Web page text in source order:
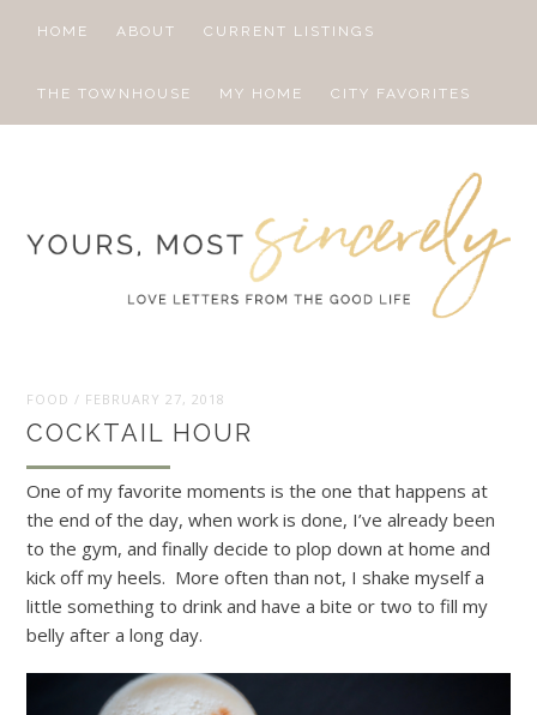
HOME ABOUT CURRENT LISTINGS
THE TOWNHOUSE MY HOME CITY FAVORITES
FOOD / FEBRUARY 27, 2018
COCKTAIL HOUR
One of my favorite moments is the one that happens at
the end of the day, when work is done, I’ve already been
to the gym, and finally decide to plop down at home and
kick off my heels. More often than not, I shake myself a
little something to drink and have a bite or two to fill my
belly after a long day.